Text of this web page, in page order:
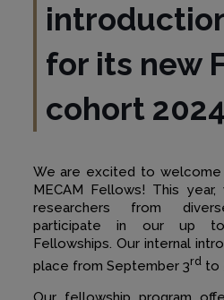
for its new
cohort
We are excited to
MECAM Fellows! This
researchers from
participate in our up to
Fellowships. Our internal
place from September 3rdto